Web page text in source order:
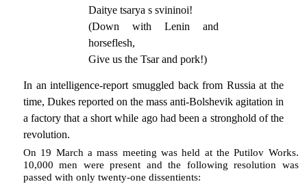
Daitye tsarya s svininoi!
(Down with Lenin and
horseflesh,
Give us the Tsar and pork!)
In an intelligence-report smuggled back from Russia at the
time, Dukes reported on the mass anti-Bolshevik agitation in
a factory that a short while ago had been a stronghold of the
revolution.
On 19 March a mass meeting was held at the Putilov Works.
10,000 men were present and the following resolution was
passed with only twenty-one dissentients: